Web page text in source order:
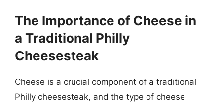
The Importance of Cheese in
a Traditional Philly
Cheesesteak
Cheese is a crucial component of a traditional
Philly cheesesteak, and the type of cheese